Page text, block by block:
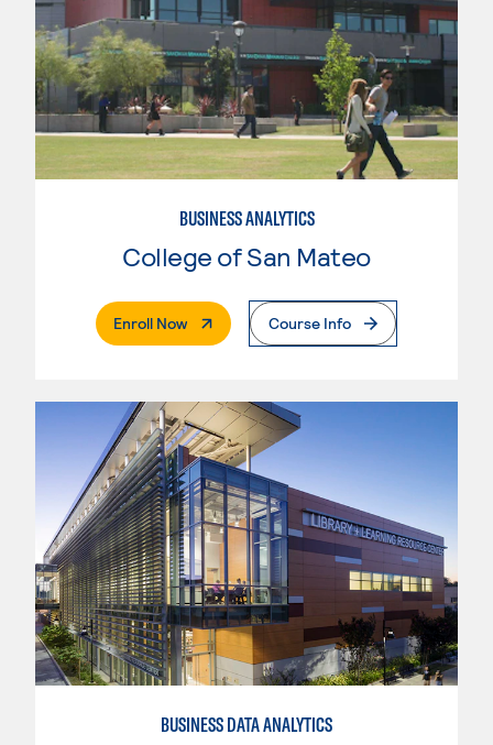
BUSINESS ANALYTICS
College of San Mateo
Enroll Now. External PageCourse Info
BUSINESS DATA ANALYTICS